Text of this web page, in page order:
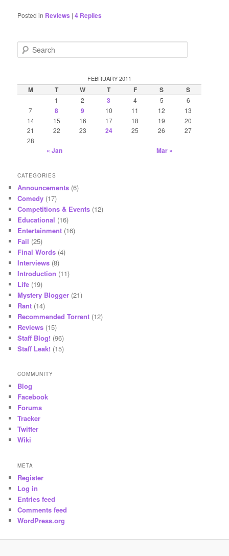
Posted in Reviews |4 Replies
e
c
h
FEBRUARY 2011
M T W T F S S
1 2 3 4 5
6
7
8 9 10 11 12
13
14
15 16 17 18 19
20
21
22 23 24 25 26
27
28
« Jan Mar »
CATEGORIES
Announcements (6)
Comedy (17)
Competitions & Events (12)
Educational (16)
Entertainment (16)
Fail (25)
Final Words (4)
Interviews (8)
Introduction (11)
Life (19)
Mystery Blogger (21)
Rant (14)
Recommended Torrent (12)
Reviews (15)
Staff Blog! (96)
Staff Leak! (15)
COMMUNITY
Blog
Facebook
Forums
Tracker
Twitter
Wiki
META
Register
Log in
Entries feed
Comments feed
WordPress.org